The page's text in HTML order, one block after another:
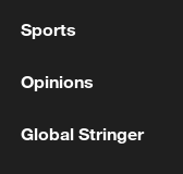
EU
COMBATTANTS
MORE FROM
Sports
Opinions
Global Stringer